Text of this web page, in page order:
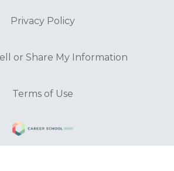
Privacy Policy
or Share My Information
Terms of Use